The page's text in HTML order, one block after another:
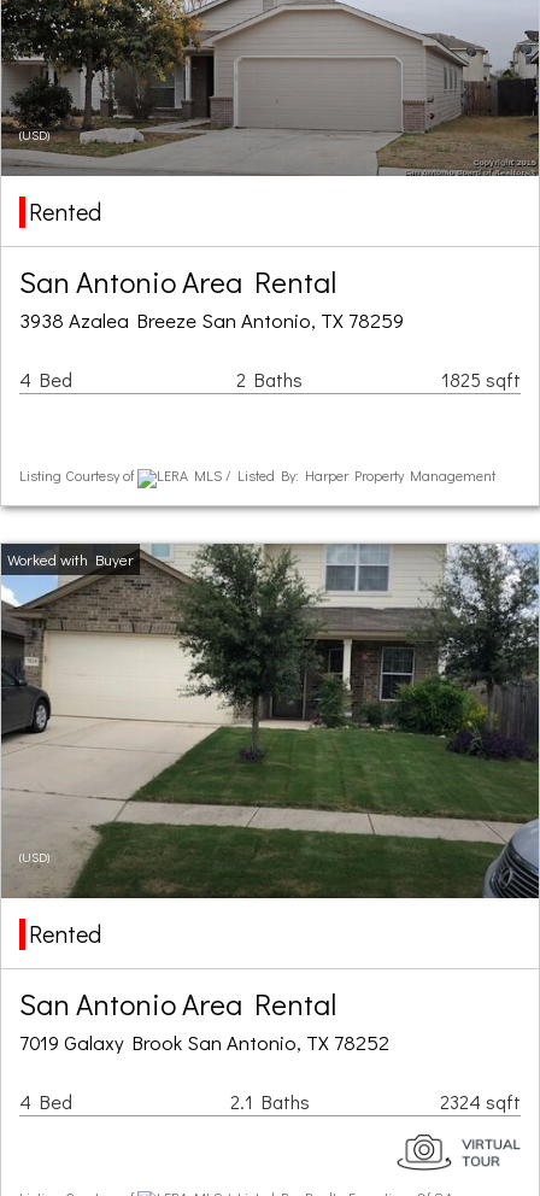
(USD)
Rented
San Antonio Area Rental
3938 Azalea Breeze San Antonio, TX 78259
4 Bed 2 Baths 1825 sqft
Listing Courtesy of LERA MLS / Listed By: Harper Property Management
(USD)
Rented
San Antonio Area Rental
7019 Galaxy Brook San Antonio, TX 78252
4 Bed 2.1 Baths 2324 sqft